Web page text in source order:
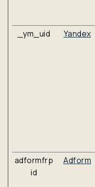
_ym_uid Yandex
adformfrp
id
Adform